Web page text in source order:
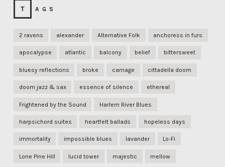
TAGS
2 ravens alexander Alternative Folk anchoress in furs
apocalypse atlantic balcony belief bittersweet
bluesy reflections broke carnage cittadella doom
doom jazz & sax essence of silence ethereal
Frightened by the Sound Harlem River Blues
harpsichord suites heartfelt ballads hopeless days
immortality impossible blues lavander Lo-Fi
Lone Pine Hill lucid tower majestic mellow